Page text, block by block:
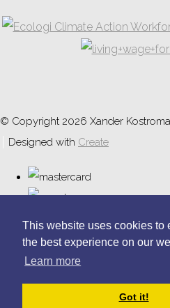
This website uses cookies to
the best experience on our
Learn more
Got it!
© Copyright 2026 Xander
Designed with Create